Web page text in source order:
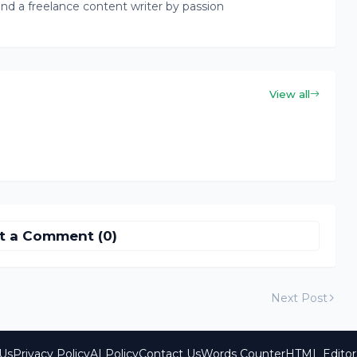
a freelance content writer by passion
View all
a Comment (0)
Next Post
Privacy PolicyAI PolicyContact UsWords CounterHTML Editor